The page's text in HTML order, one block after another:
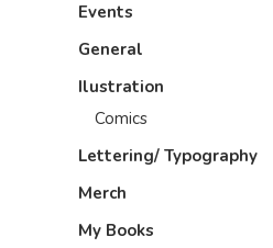
Events
General
Ilustration
Comics
Lettering/ Typography
Merch
My Books